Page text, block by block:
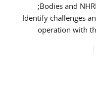
Bodies and
Identify challenges
operation with